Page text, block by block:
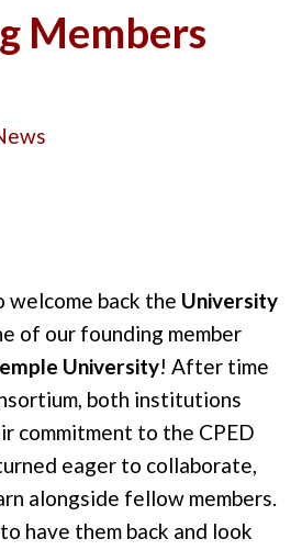
Members
welcome back the University
of our founding member
University! After time
both institutions
commitment to the CPED
eager to collaborate,
alongside fellow members.
have them back and look